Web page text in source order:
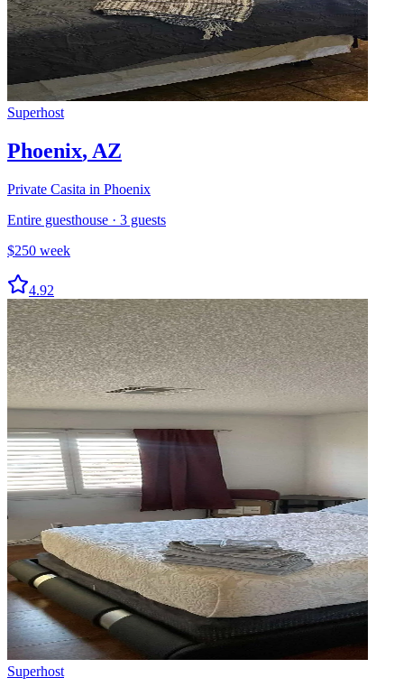
Superhost
Phoenix, AZ
Private Casita in Phoenix
Entire guesthouse · 3 guests
$250 week
4.92
Superhost